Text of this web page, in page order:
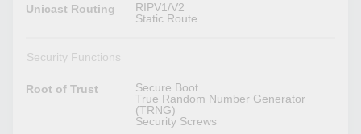
Unicast Routing
RIPV1/V2
Static Route
Security Functions
Root of Trust
Secure Boot
True Random Number Generator
(TRNG)
Security Screws